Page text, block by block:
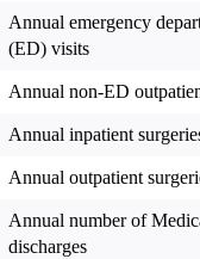
Annual emergency
(ED) visits
Annual non-ED
Annual inpatient
Annual outpatient
Annual number of
discharges